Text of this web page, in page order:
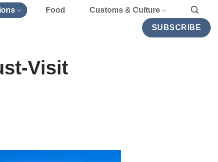
Food Customs & Culture
SUBSCRIBE
Visit